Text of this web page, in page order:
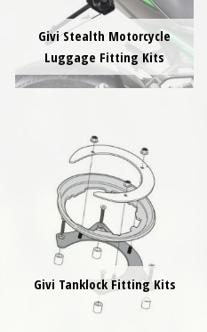
Givi Stealth Motorcycle
Luggage Fitting Kits
Givi Tanklock Fitting Kits